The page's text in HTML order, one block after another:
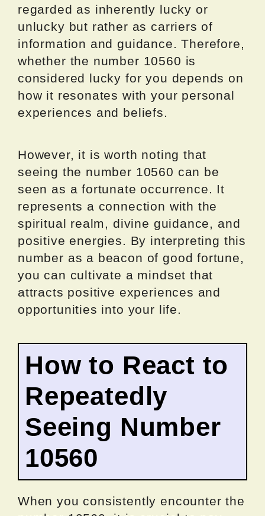
regarded as inherently lucky or
unlucky but rather as carriers of
information and guidance. Therefore,
whether the number 10560 is
considered lucky for you depends on
how it resonates with your personal
experiences and beliefs.
However, it is worth noting that
seeing the number 10560 can be
seen as a fortunate occurrence. It
represents a connection with the
spiritual realm, divine guidance, and
positive energies. By interpreting this
number as a beacon of good fortune,
you can cultivate a mindset that
attracts positive experiences and
opportunities into your life.
How to React to
Repeatedly
Seeing Number
10560
When you consistently encounter the